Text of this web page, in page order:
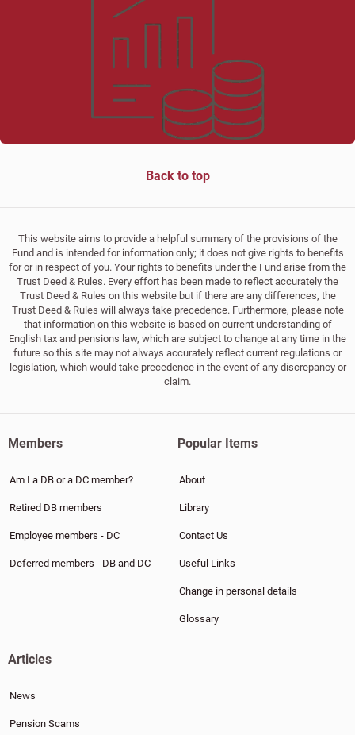
Back to top
This website aims to provide a helpful summary of the provisions of the
Fund and is intended for information only; it does not give rights to benefits
for or in respect of you. Your rights to benefits under the Fund arise from the
Trust Deed & Rules. Every effort has been made to reflect accurately the
Trust Deed & Rules on this website but if there are any differences, the
Trust Deed & Rules will always take precedence. Furthermore, please note
that information on this website is based on current understanding of
English tax and pensions law, which are subject to change at any time in the
future so this site may not always accurately reflect current regulations or
legislation, which would take precedence in the event of any discrepancy or
claim.
Members
Am I a DB or a DC member?
Retired DB members
Employee members - DC
Deferred members - DB and DC
Popular Items
About
Library
Contact Us
Useful Links
Change in personal details
Glossary
Articles
News
Pension Scams